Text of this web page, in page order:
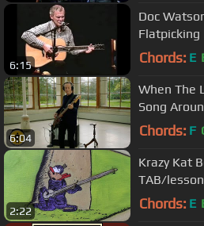
6:15
Doc
Flatpicking
Chords: E
6:04
When The
Song
Chords: F
2:22
Krazy Kat
TAB/
Chords: E